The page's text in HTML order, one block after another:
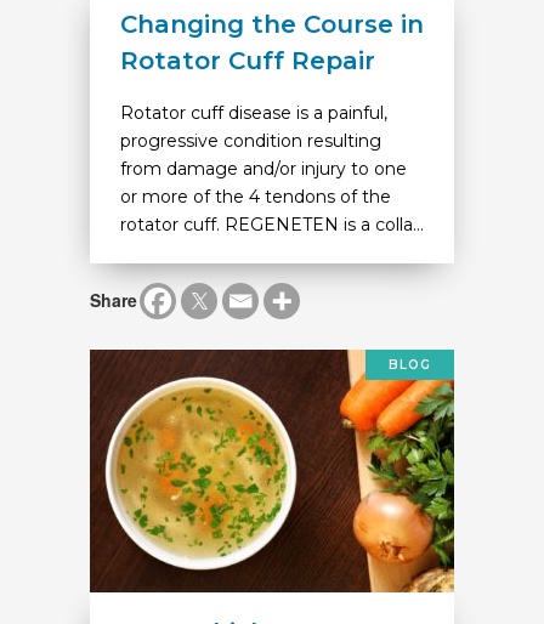
Changing the Course in
Rotator Cuff Repair
Rotator cuff disease is a painful,
progressive condition resulting
from damage and/or injury to one
or more of the 4 tendons of the
rotator cuff. REGENETEN is a colla...
Share
BLOG